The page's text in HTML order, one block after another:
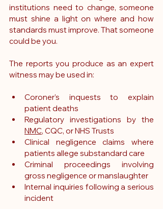
institutions need to change, someone
must shine a light on where and how
standards must improve. That someone
could be you.
The reports you produce as an expert
witness may be used in:
Coroner’s inquests to explain
patient deaths
NMC, CQC, or NHS Trusts
Clinical negligence claims where
patients allege substandard care
Criminal proceedings involving
gross negligence or manslaughter
Internal inquiries following a serious
incident